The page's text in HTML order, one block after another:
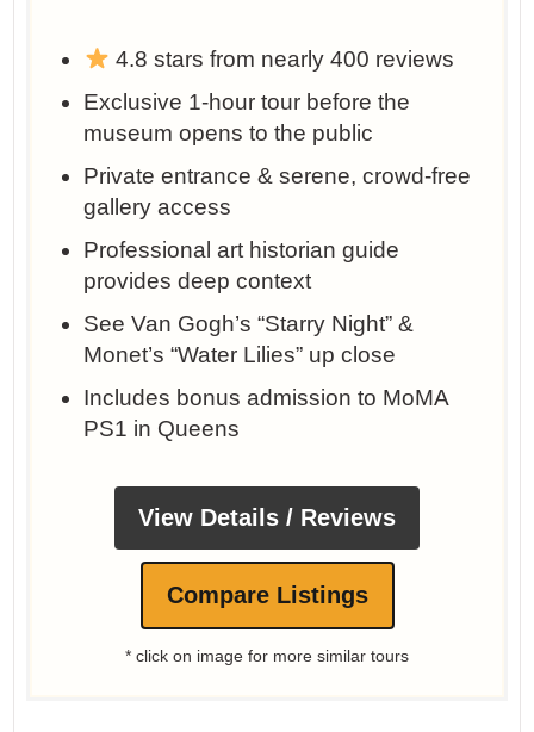
4.8 stars from nearly 400 reviews
Exclusive 1-hour tour before the
museum opens to the public
Private entrance & serene, crowd-free
gallery access
Professional art historian guide
provides deep context
See Van Gogh’s “Starry Night” &
Monet’s “Water Lilies” up close
Includes bonus admission to MoMA
PS1 in Queens
View Details / Reviews
Compare Listings
* click on image for more similar tours